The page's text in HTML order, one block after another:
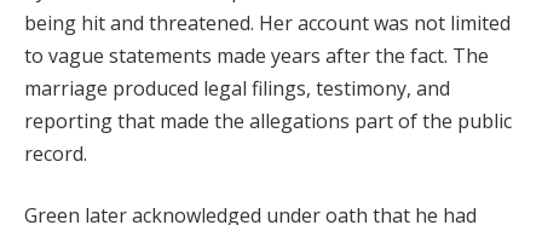
being hit and threatened. Her account was not limited
to vague statements made years after the fact. The
marriage produced legal filings, testimony, and
reporting that made the allegations part of the public
record.
Green later acknowledged under oath that he had